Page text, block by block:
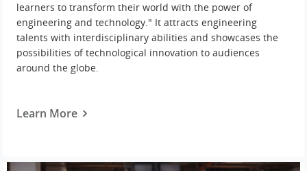
learners to transform their world with the power of
engineering and technology." It attracts engineering
talents with interdisciplinary abilities and showcases the
possibilities of technological innovation to audiences
around the globe.
Learn More